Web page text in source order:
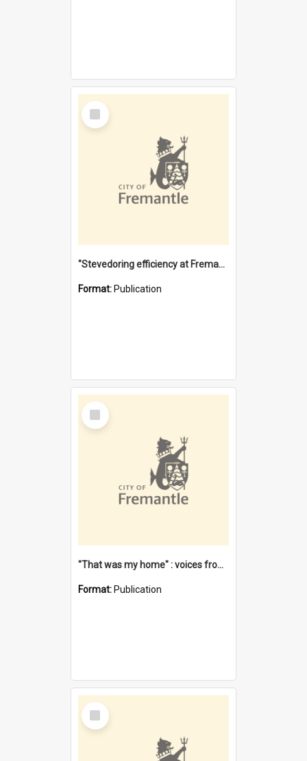
Select
Item
"Stevedoring efficiency at Fremantle 1829-1903 : The problems for a Waterfront industry in a 'Primitive Port'"
Format: Publication
Select
Item
"That was my home" : voices from the Noongar camps in Perth's western suburbs / Denise Cook
Format: Publication
Select
Item